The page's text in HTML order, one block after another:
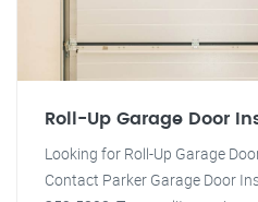
Roll-Up Garage Door
Looking for Roll-Up Garage
Contact Parker Garage Door